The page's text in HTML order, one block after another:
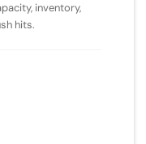
inventory,
hits.